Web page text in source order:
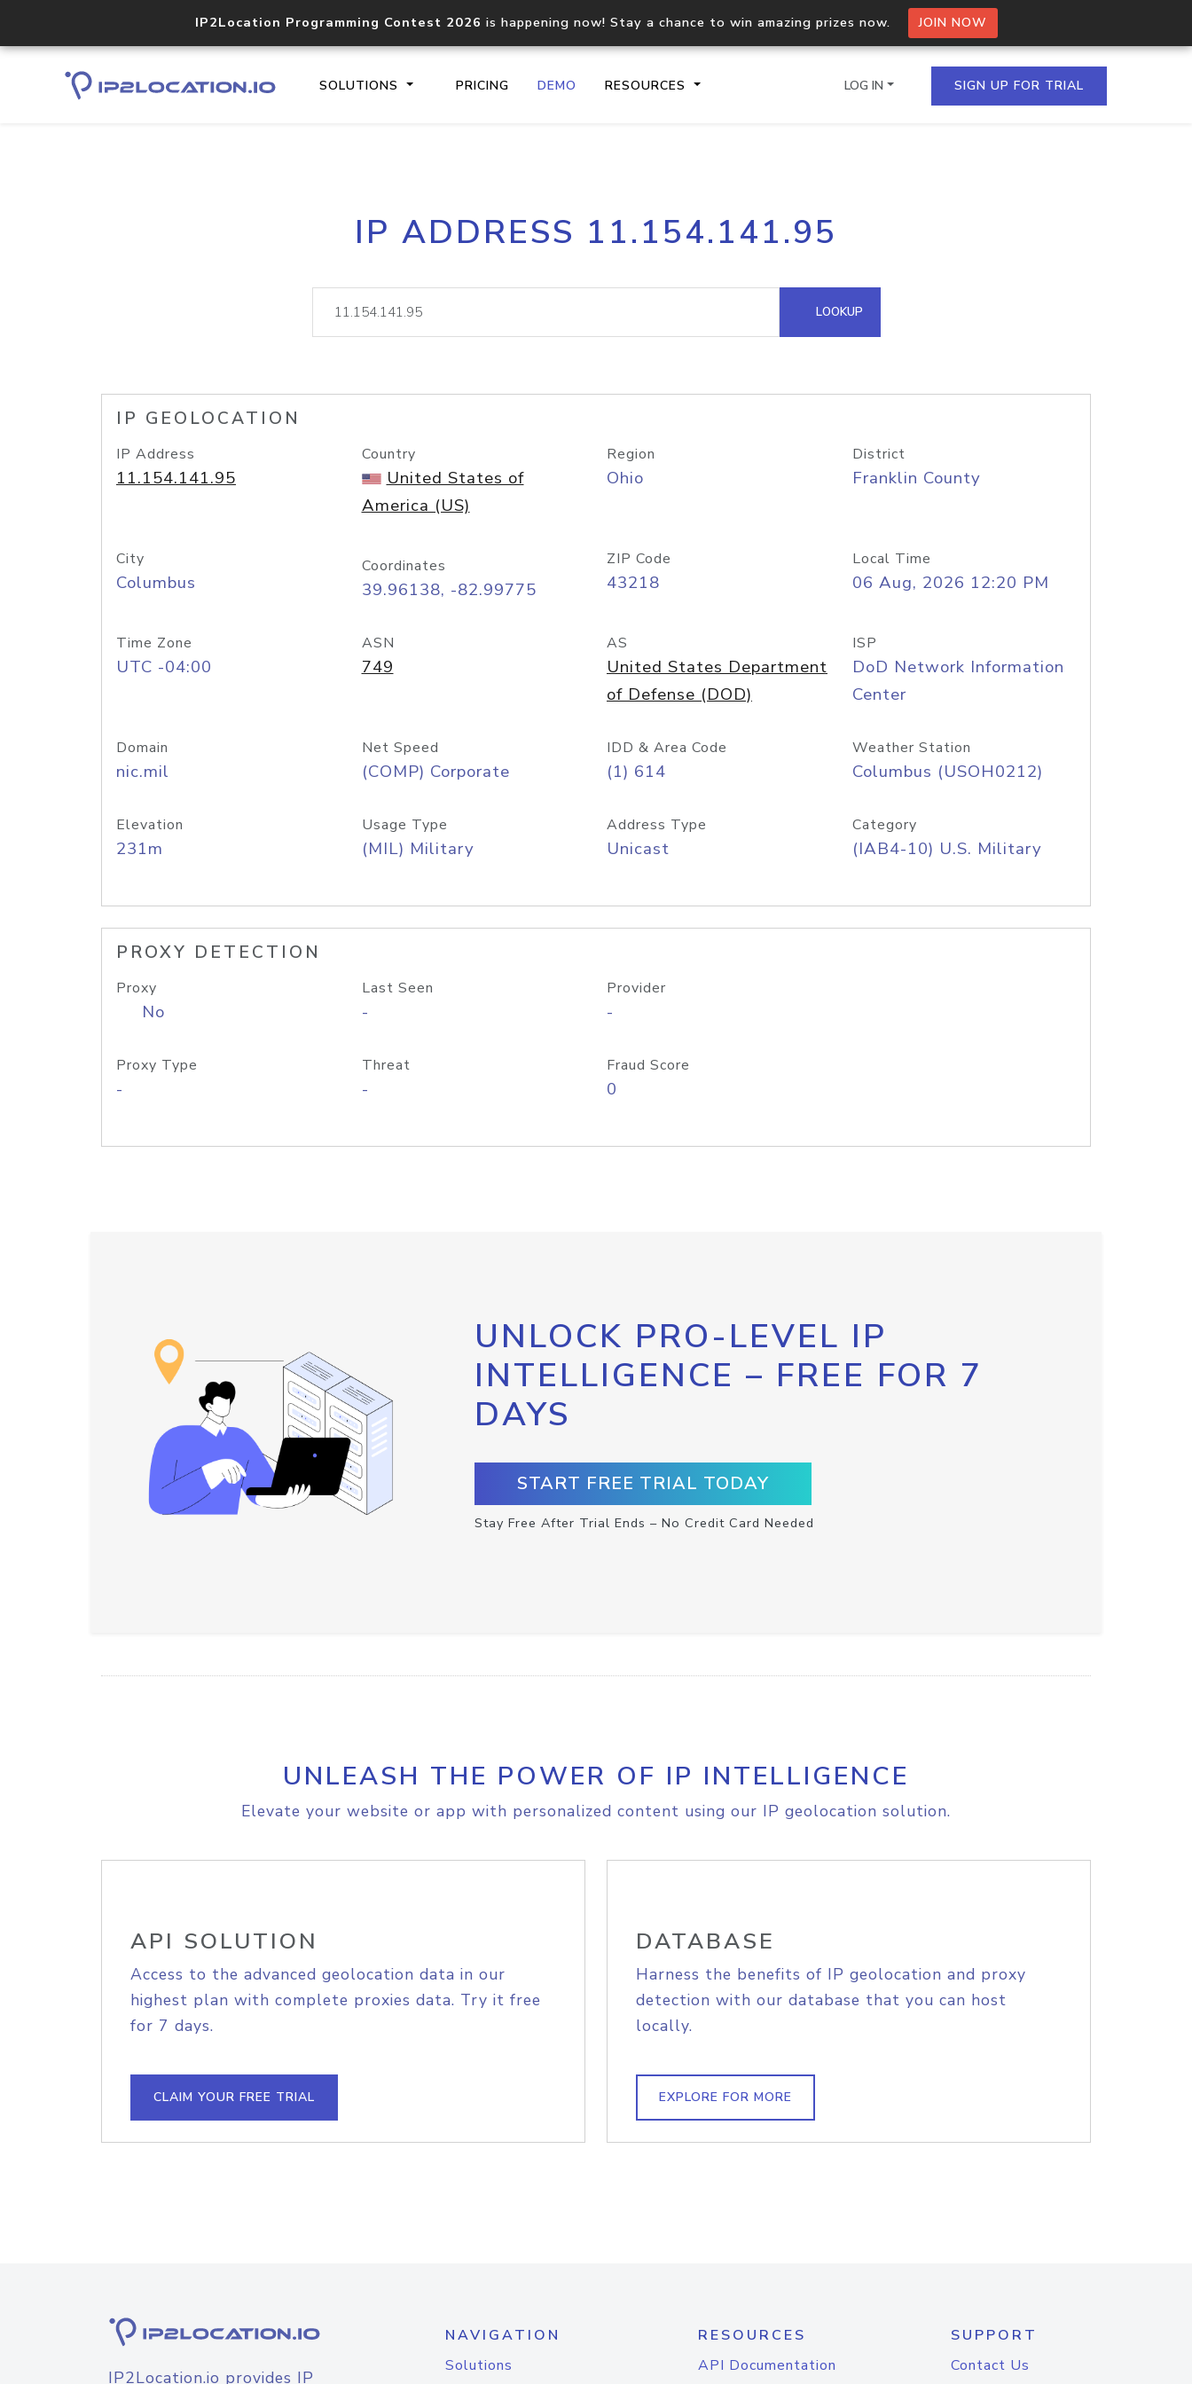
IP2Location Programming Contest 2026 is happening now! Stay a chance to win amazing prizes now. JOIN NOW
SOLUTIONS PRICING DEMO RESOURCES
Core IP geolocation API
documentation
Process multiple IPs in a single
request
lookup
Hosted Domain API
LOG IN SIGN UP FOR TRIAL
IP ADDRESS 11.154.141.95
LOOKUP
IP GEOLOCATION
IP Address
11.154.141.95
Country
United States of
America (US)
Region
Ohio
District
Franklin County
City
Columbus
Coordinates
39.96138, -82.99775
ZIP Code
43218
Local Time
06 Aug, 2026 12:20 PM
Time Zone
UTC -04:00
ASN
749
AS
United States Department
of Defense (DOD)
ISP
DoD Network Information
Center
Domain
nic.mil
Net Speed
(COMP) Corporate
IDD & Area Code
(1) 614
Weather Station
Columbus (USOH0212)
Elevation
231m
Usage Type
(MIL) Military
Address Type
Unicast
Category
(IAB4-10) U.S. Military
PROXY DETECTION
Proxy
No
Last Seen
-
Provider
-
Proxy Type
-
Threat
-
Fraud Score
0
UNLOCK PRO-LEVEL IP
INTELLIGENCE – FREE FOR 7
DAYS
START FREE TRIAL TODAY
Stay Free After Trial Ends – No Credit Card Needed
UNLEASH THE POWER OF IP INTELLIGENCE
Elevate your website or app with personalized content using our IP geolocation solution.
API SOLUTION
Access to the advanced geolocation data in our
highest plan with complete proxies data. Try it free
for 7 days.
CLAIM YOUR FREE TRIAL
DATABASE
Harness the benefits of IP geolocation and proxy
detection with our database that you can host
locally.
EXPLORE FOR MORE
IP2Location.io provides IP
NAVIGATION
Solutions
RESOURCES
API Documentation
SUPPORT
Contact Us